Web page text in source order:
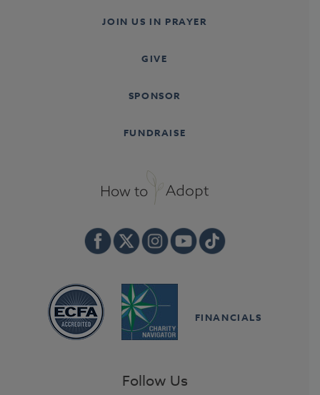
JOIN US IN PRAYER
GIVE
SPONSOR
FUNDRAISE
FINANCIALS
Follow Us